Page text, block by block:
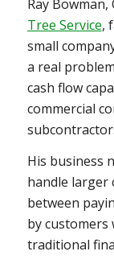
Ray
Tree Service,
small
a real
cash flow
commercial
His business
handle larger
between
by customers
traditional